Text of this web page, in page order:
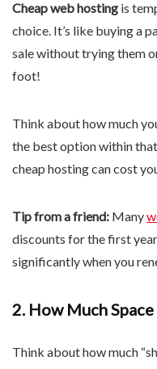
Cheap web hosting is
choice. It’s like buying a
sale without trying them
foot!
Think about how much
the best option within
cheap hosting can cost
Tip from a friend: Many
discounts for the first
significantly when you
2. How Much
Think about how much